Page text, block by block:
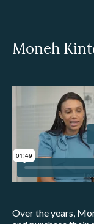
Moneh
Over the years,